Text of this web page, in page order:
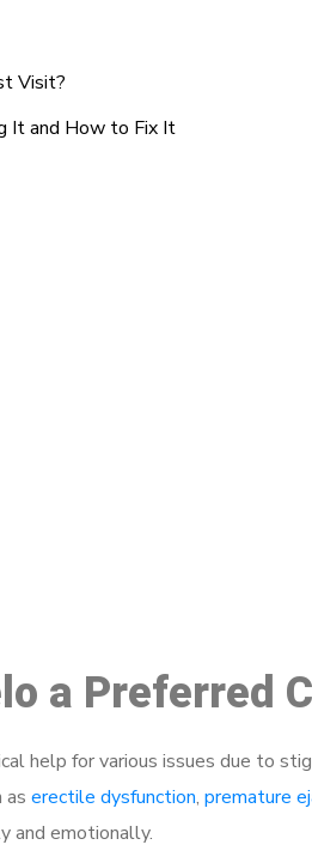
Visit?
It and How to Fix It
a Preferred
help for various issues due to
as erectile dysfunction, premature
and emotionally.